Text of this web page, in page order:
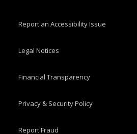
Report an Accessibility Issue
Legal Notices
Financial Transparency
Privacy & Security Policy
Report Fraud